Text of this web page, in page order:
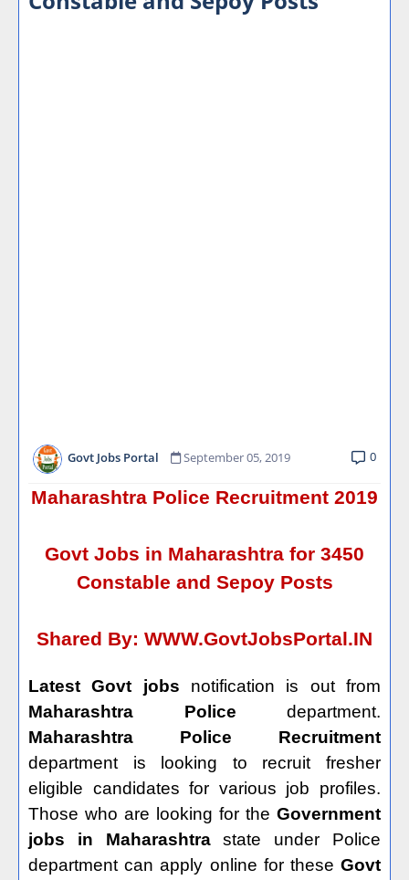
Govt Jobs Portal September 05, 2019 0
Maharashtra Police Recruitment 2019
Govt Jobs in Maharashtra for 3450
Constable and Sepoy Posts
Shared By: WWW.GovtJobsPortal.IN
Latest Govt jobs notification is out from
Maharashtra Police department.
Maharashtra Police Recruitment
department is looking to recruit fresher
eligible candidates for various job profiles.
Those who are looking for the Government
jobs in Maharashtrastate under Police
department can apply online for these Govt